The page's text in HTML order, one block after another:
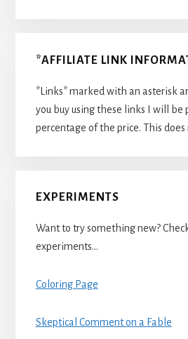
*AFFILIATE LINK
*Links* marked with an asterisk
you buy using these links I will be
percentage of the price. This
EXPERIMENTS
Want to try something new?
experiments…
Coloring Page
Skeptical Comment on a Fable